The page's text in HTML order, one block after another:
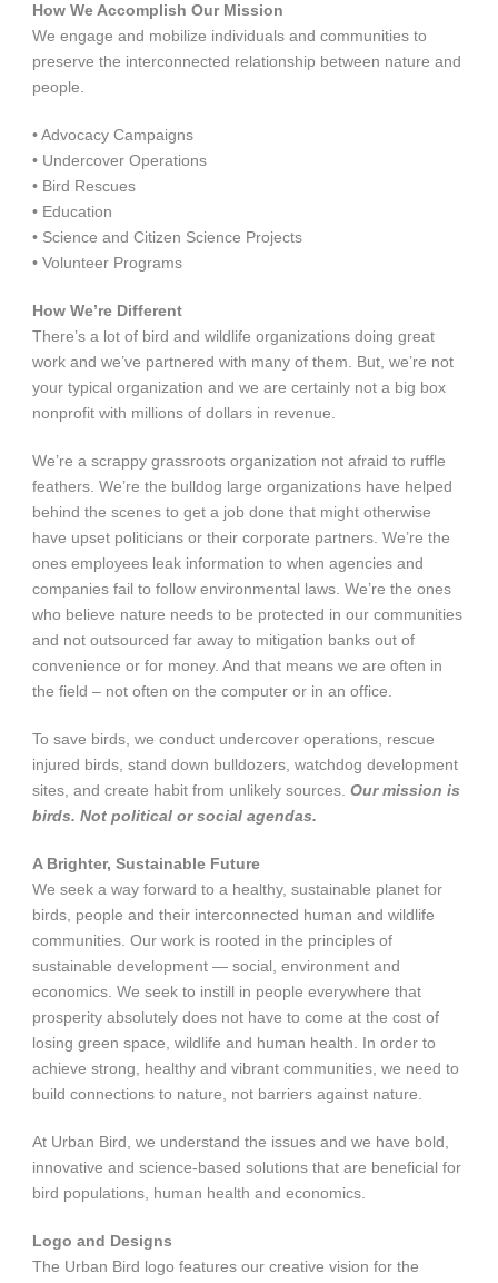
How We Accomplish Our Mission
We engage and mobilize individuals and communities to
preserve the interconnected relationship between nature and
people.
• Advocacy Campaigns
• Undercover Operations
• Bird Rescues
• Education
• Science and Citizen Science Projects
• Volunteer Programs
How We’re Different
There’s a lot of bird and wildlife organizations doing great
work and we’ve partnered with many of them. But, we’re not
your typical organization and we are certainly not a big box
nonprofit with millions of dollars in revenue.
We’re a scrappy grassroots organization not afraid to ruffle
feathers. We’re the bulldog large organizations have helped
behind the scenes to get a job done that might otherwise
have upset politicians or their corporate partners. We’re the
ones employees leak information to when agencies and
companies fail to follow environmental laws. We’re the ones
who believe nature needs to be protected in our communities
and not outsourced far away to mitigation banks out of
convenience or for money. And that means we are often in
the field – not often on the computer or in an office.
To save birds, we conduct undercover operations, rescue
injured birds, stand down bulldozers, watchdog development
sites, and create habit from unlikely sources. Our mission is
birds. Not political or social agendas.
A Brighter, Sustainable Future
We seek a way forward to a healthy, sustainable planet for
birds, people and their interconnected human and wildlife
communities. Our work is rooted in the principles of
sustainable development — social, environment and
economics. We seek to instill in people everywhere that
prosperity absolutely does not have to come at the cost of
losing green space, wildlife and human health. In order to
achieve strong, healthy and vibrant communities, we need to
build connections to nature, not barriers against nature.
At Urban Bird, we understand the issues and we have bold,
innovative and science-based solutions that are beneficial for
bird populations, human health and economics.
Logo and Designs
The Urban Bird logo features our creative vision for the